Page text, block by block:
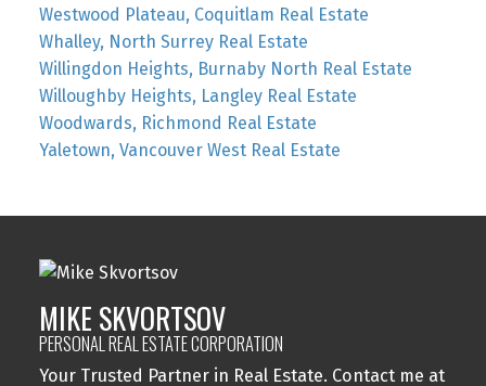
Westwood Plateau, Coquitlam Real Estate
Whalley, North Surrey Real Estate
Willingdon Heights, Burnaby North Real Estate
Willoughby Heights, Langley Real Estate
Woodwards, Richmond Real Estate
Yaletown, Vancouver West Real Estate
MIKE SKVORTSOV
PERSONAL REAL ESTATE CORPORATION
Your Trusted Partner in Real Estate. Contact me at